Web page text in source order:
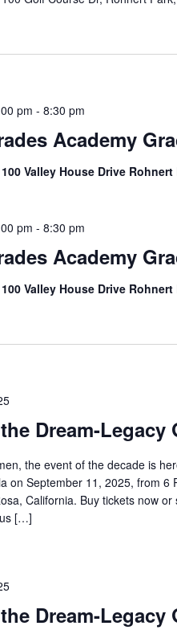
Academy
pm - 8:30 pm
Valley House Drive Rohnert
Academy
pm - 8:30 pm
Valley House Drive Rohnert
Dream-Legacy
the event of the decade is
on September 11, 2025, from
California. Buy tickets now
[…]
Dream-Legacy